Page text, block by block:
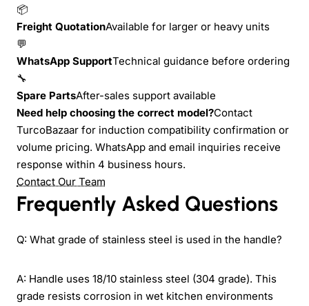
📦
Freight QuotationAvailable for larger or heavy units
💬
WhatsApp SupportTechnical guidance before ordering
🔧
Spare PartsAfter-sales support available
Need help choosing the correct model?Contact
TurcoBazaar for induction compatibility confirmation or
volume pricing. WhatsApp and email inquiries receive
response within 4 business hours.
Contact Our Team
Frequently Asked Questions
Q: What grade of stainless steel is used in the handle?
A: Handle uses 18/10 stainless steel (304 grade). This
grade resists corrosion in wet kitchen environments